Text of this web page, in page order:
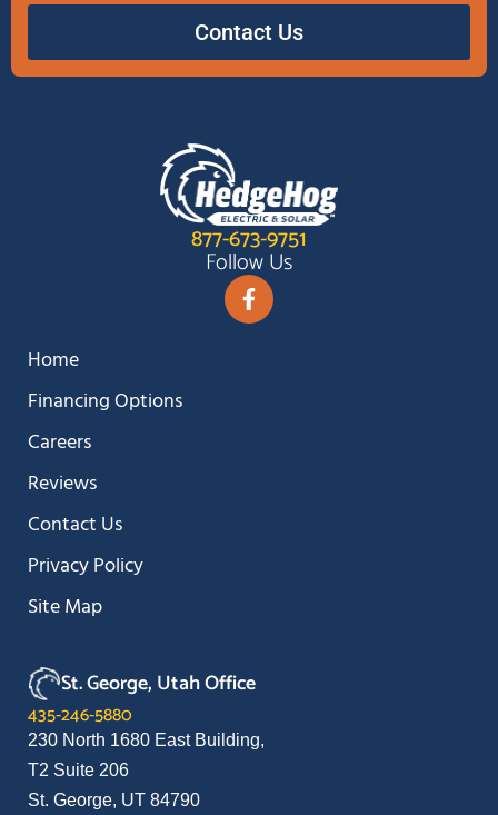
Contact Us
877-673-9751
Follow Us
Home
Financing Options
Careers
Reviews
Contact Us
Privacy Policy
Site Map
St. George, Utah Office
435-246-5880
230 North 1680 East Building,
T2 Suite 206
St. George, UT 84790